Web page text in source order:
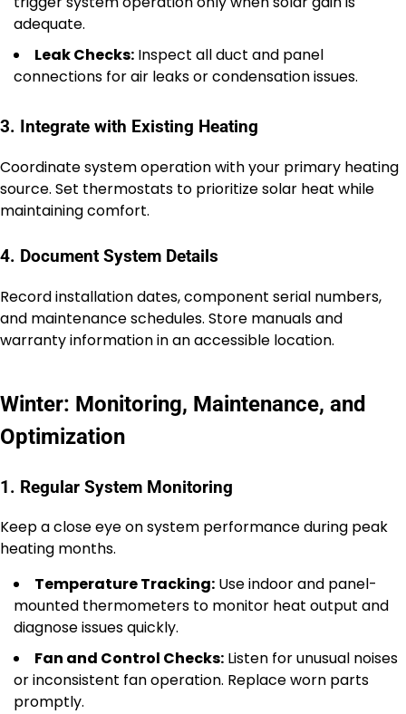
adequate.
Leak Checks: Inspect all duct and panel
connections for air leaks or condensation issues.
3. Integrate with Existing Heating
Coordinate system operation with your primary heating
source. Set thermostats to prioritize solar heat while
maintaining comfort.
4. Document System Details
Record installation dates, component serial numbers,
and maintenance schedules. Store manuals and
warranty information in an accessible location.
Winter: Monitoring, Maintenance, and
Optimization
1. Regular System Monitoring
Keep a close eye on system performance during peak
heating months.
Temperature Tracking: Use indoor and panel-
mounted thermometers to monitor heat output and
diagnose issues quickly.
Fan and Control Checks: Listen for unusual noises
or inconsistent fan operation. Replace worn parts
promptly.